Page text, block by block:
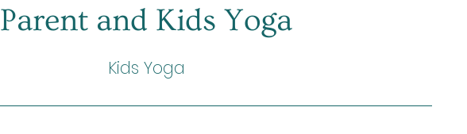
Parent and Kids Yoga
Kids Yoga